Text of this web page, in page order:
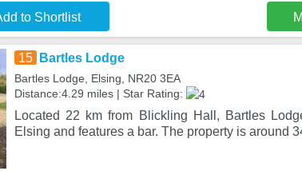
to Shortlist
15 Bartles Lodge
Bartles Lodge, Elsing, NR20 3EA
Distance:4.29 miles | Star Rating:
Located 22 km from Blickling Hall, Bartles
Elsing and features a bar. The property is around